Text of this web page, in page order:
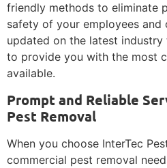
friendly methods to eliminate
safety of your employees and
updated on the latest
to provide you with the most
available.
Prompt and Reliable
Pest Removal
When you choose InterTec
commercial pest removal